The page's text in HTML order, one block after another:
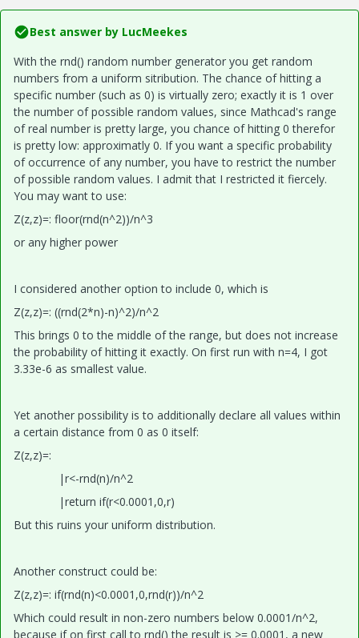
Best answer by LucMeekes
With the rnd() random number generator you get random
numbers from a uniform sitribution. The chance of hitting a
specific number (such as 0) is virtually zero; exactly it is 1 over
the number of possible random values, since Mathcad's range
of real number is pretty large, you chance of hitting 0 therefor
is pretty low: approximatly 0. If you want a specific probability
of occurrence of any number, you have to restrict the number
of possible random values. I admit that I restricted it fiercely.
You may want to use:
Z(z,z)=: floor(rnd(n^2))/n^3
or any higher power
I considered another option to include 0, which is
Z(z,z)=: ((rnd(2*n)-n)^2)/n^2
This brings 0 to the middle of the range, but does not increase
the probability of hitting it exactly. On first run with n=4, I got
3.33e-6 as smallest value.
Yet another possibility is to additionally declare all values within
a certain distance from 0 as 0 itself:
Z(z,z)=:
|r<-rnd(n)/n^2
|return if(r<0.0001,0,r)
But this ruins your uniform distribution.
Another construct could be:
Z(z,z)=: if(rnd(n)<0.0001,0,rnd(r))/n^2
Which could result in non-zero numbers below 0.0001/n^2,
because if on first call to rnd() the result is >= 0.0001, a new